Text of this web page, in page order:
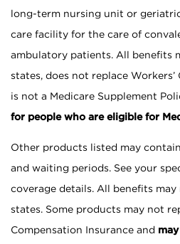
long-term nursing unit or
care facility for the care of
ambulatory patients. All benefits
states, does not replace
is not a Medicare Supplement
for people who are eligible for
Other products listed may
and waiting periods. See your
coverage details. All benefits
states. Some products may not
Compensation Insurance and